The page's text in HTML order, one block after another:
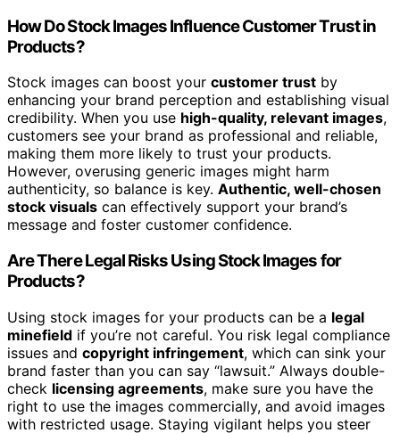
How Do Stock Images Influence Customer Trust in
Products?
Stock images can boost your customer trust by
enhancing your brand perception and establishing visual
credibility. When you use high-quality, relevant images,
customers see your brand as professional and reliable,
making them more likely to trust your products.
However, overusing generic images might harm
authenticity, so balance is key. Authentic, well-chosen
stock visuals can effectively support your brand’s
message and foster customer confidence.
Are There Legal Risks Using Stock Images for
Products?
Using stock images for your products can be a legal
minefield if you’re not careful. You risk legal compliance
issues and copyright infringement, which can sink your
brand faster than you can say “lawsuit.” Always double-
check licensing agreements, make sure you have the
right to use the images commercially, and avoid images
with restricted usage. Staying vigilant helps you steer